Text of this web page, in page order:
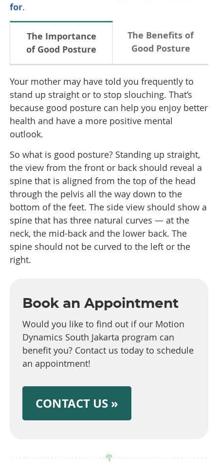
for.
The Importance
of Good Posture
The Benefits of
Good Posture
Your mother may have told you frequently to
stand up straight or to stop slouching. That’s
because good posture can help you enjoy better
health and have a more positive mental
outlook.
So what is good posture? Standing up straight,
the view from the front or back should reveal a
spine that is aligned from the top of the head
through the pelvis all the way down to the
bottom of the feet. The side view should show a
spine that has three natural curves — at the
neck, the mid-back and the lower back. The
spine should not be curved to the left or the
right.
Book an Appointment
Would you like to find out if our Motion
Dynamics South Jakarta program can
benefit you? Contact us today to schedule
an appointment!
CONTACT US »